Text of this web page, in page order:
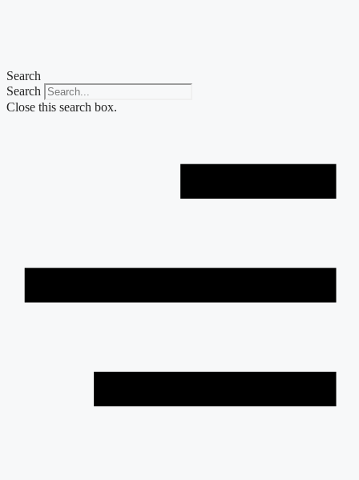
Search
Search
Close this search box.